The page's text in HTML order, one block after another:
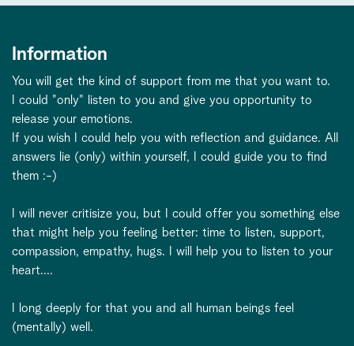
Information
You will get the kind of support from me that you want to.
I could "only" listen to you and give you opportunity to
release your emotions.
If you wish I could help you with reflection and guidance. All
answers lie (only) within yourself, I could guide you to find
them :-)
I will never critisize you, but I could offer you something else
that might help you feeling better: time to listen, support,
compassion, empathy, hugs. I will help you to listen to your
heart....
I long deeply for that you and all human beings feel
(mentally) well.